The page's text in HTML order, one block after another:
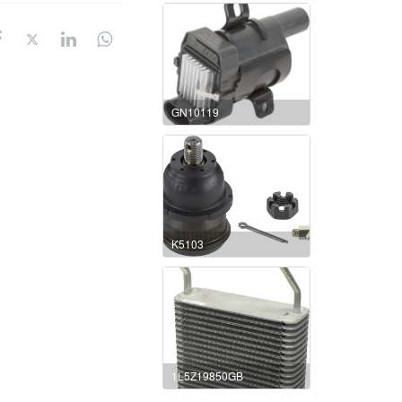
GN10119
K5103
1L5Z19850GB